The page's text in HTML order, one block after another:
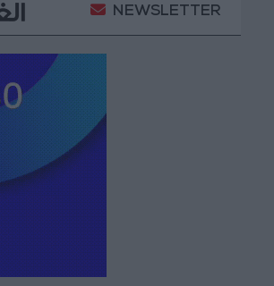
Gold Heads for Best Weekly
NEWSLETTER